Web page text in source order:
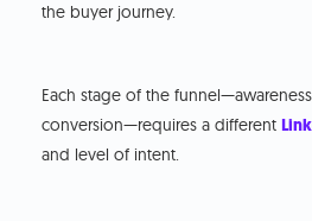
the buyer journey.
Each stage of the
conversion—requires a different
and level of intent.